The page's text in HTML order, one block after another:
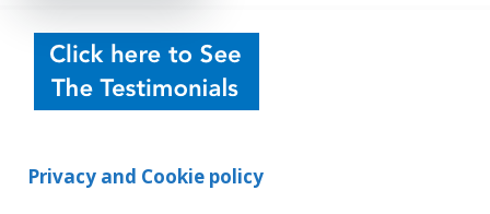
Privacy and Cookie policy